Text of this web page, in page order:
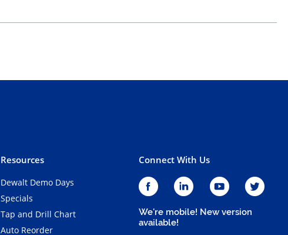
Resources
Dewalt Demo Days
Specials
Tap and Drill Chart
Auto Reorder
Connect With Us
We're mobile! New version
available!